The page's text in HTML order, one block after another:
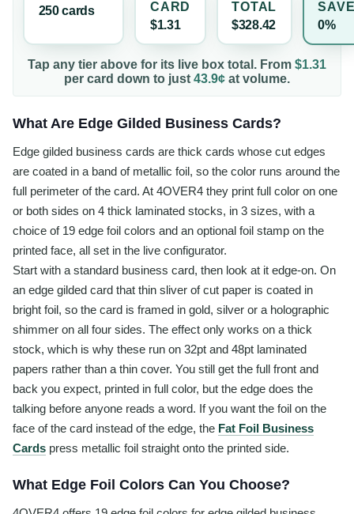
250 cards
CARD
$1.31
TOTAL
$328.42
0%
Tap any tier above for its live box total. From $1.31
per card down to just 43.9¢ at volume.
What Are Edge Gilded Business Cards?
Edge gilded business cards are thick cards whose cut edges
are coated in a band of metallic foil, so the color runs around the
full perimeter of the card. At 4OVER4 they print full color on one
or both sides on 4 thick laminated stocks, in 3 sizes, with a
choice of 19 edge foil colors and an optional foil stamp on the
printed face, all set in the live configurator.
Start with a standard business card, then look at it edge-on. On
an edge gilded card that thin sliver of cut paper is coated in
bright foil, so the card is framed in gold, silver or a holographic
shimmer on all four sides. The effect only works on a thick
stock, which is why these run on 32pt and 48pt laminated
papers rather than a thin cover. You still get the full front and
back you expect, printed in full color, but the edge does the
talking before anyone reads a word. If you want the foil on the
face of the card instead of the edge, the Fat Foil Business
Cards press metallic foil straight onto the printed side.
What Edge Foil Colors Can You Choose?